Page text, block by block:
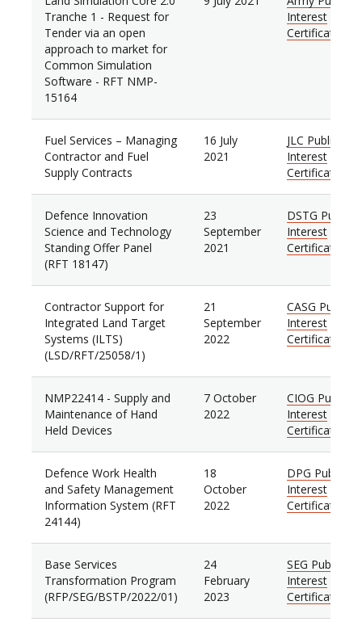
Tranche 1 - Request for
Tender via an open
approach to market for
Common Simulation
Software - RFT NMP-
15164
Interest
Certificate
Fuel Services – Managing
Contractor and Fuel
Supply Contracts
16 July
2021
JLC Public
Interest
Certificate
Defence Innovation
Science and Technology
Standing Offer Panel
(RFT 18147)
23
September
2021
DSTG Public
Interest
Certificate
Contractor Support for
Integrated Land Target
Systems (ILTS)
(LSD/RFT/25058/1)
21
September
2022
CASG Public
Interest
Certificate
NMP22414 - Supply and
Maintenance of Hand
Held Devices
7 October
2022
CIOG Public
Interest
Certificate
Defence Work Health
and Safety Management
Information System (RFT
24144)
18
October
2022
DPG Public
Interest
Certificate
Base Services
Transformation Program
(RFP/SEG/BSTP/2022/01)
24
February
2023
SEG Public
Interest
Certificate